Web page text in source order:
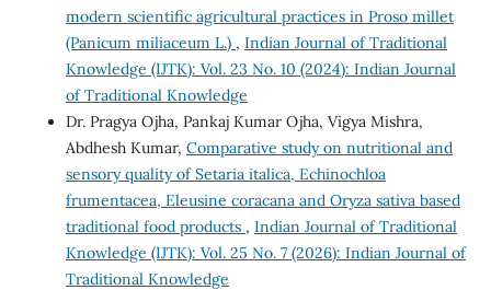
modern scientific agricultural practices in Proso millet
(Panicum miliaceum L.) , Indian Journal of Traditional
Knowledge (IJTK): Vol. 23 No. 10 (2024): Indian Journal
of Traditional Knowledge
Dr. Pragya Ojha, Pankaj Kumar Ojha, Vigya Mishra,
Abdhesh Kumar, Comparative study on nutritional and
sensory quality of Setaria italica, Echinochloa
frumentacea, Eleusine coracana and Oryza sativa based
traditional food products , Indian Journal of Traditional
Knowledge (IJTK): Vol. 25 No. 7 (2026): Indian Journal of
Traditional Knowledge